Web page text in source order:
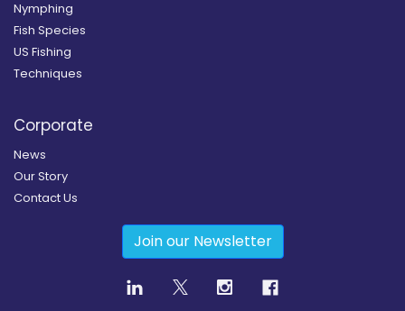
Nymphing
Fish Species
US Fishing
Techniques
Corporate
News
Our Story
Contact Us
Join our Newsletter